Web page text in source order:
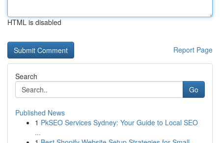
HTML is disabled
Report Page
Search
Go
Published News
1 PkSEO Services Sydney: Your Guide to Local SEO
...